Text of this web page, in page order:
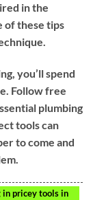
in the
of these tips
you’ll spend
Follow free
plumbing
tools can
to come and
in pricey tools in